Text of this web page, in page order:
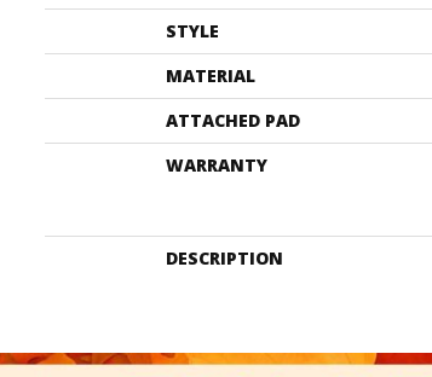
STYLE
MATERIAL
ATTACHED PAD
WARRANTY
DESCRIPTION